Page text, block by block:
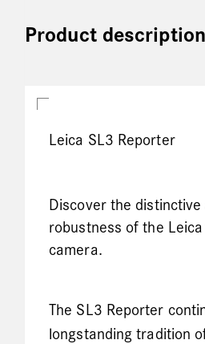
Product description
Leica SL3 Reporter
Discover the
robustness of the
camera.
The SL3 Reporter
longstanding tradition